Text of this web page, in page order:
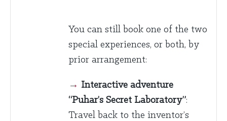
You can still book one of the two
special experiences, or both, by
prior arrangement:
→ Interactive adventure
“Puhar’s Secret Laboratory”:
Travel back to the inventor’s